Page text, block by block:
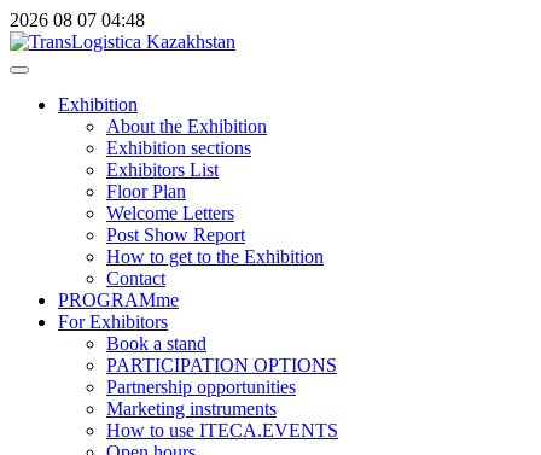
2026 08 07 04:48
Exhibition
About the Exhibition
Exhibition sections
Exhibitors List
Floor Plan
Welcome Letters
Post Show Report
How to get to the Exhibition
Contact
PROGRAMme
For Exhibitors
Book a stand
PARTICIPATION OPTIONS
Partnership opportunities
Marketing instruments
How to use ITECA.EVENTS